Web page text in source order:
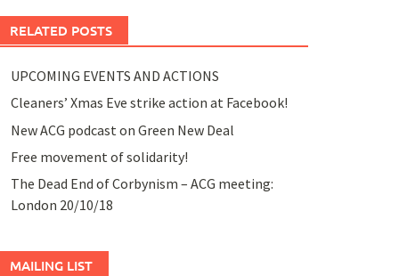
RELATED POSTS
UPCOMING EVENTS AND ACTIONS
Cleaners’ Xmas Eve strike action at Facebook!
New ACG podcast on Green New Deal
Free movement of solidarity!
The Dead End of Corbynism – ACG meeting:
London 20/10/18
MAILING LIST